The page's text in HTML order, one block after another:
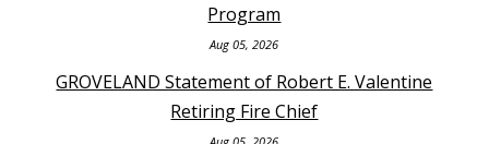
Program
Aug 05, 2026
GROVELAND Statement of Robert E. Valentine
Retiring Fire Chief